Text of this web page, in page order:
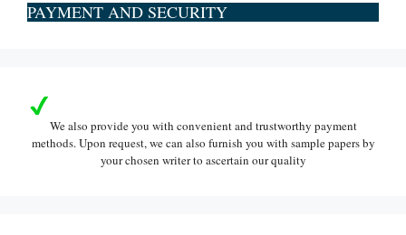
PAYMENT AND SECURITY
We also provide you with convenient and trustworthy payment
methods. Upon request, we can also furnish you with sample papers by
your chosen writer to ascertain our quality